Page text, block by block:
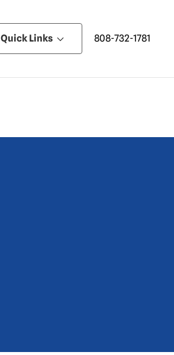
Quick Links 808-732-1781